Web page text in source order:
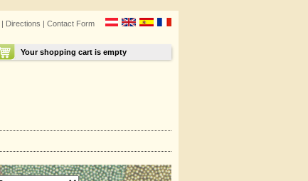
| Directions | Contact Form
Your shopping cart is empty